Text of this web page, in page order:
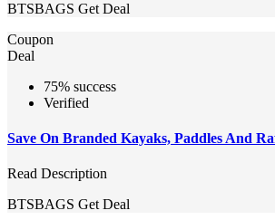
BTSBAGS Get Deal
Coupon
Deal
75% success
Verified
Save On Branded Kayaks, Paddles And
Read Description
BTSBAGS Get Deal